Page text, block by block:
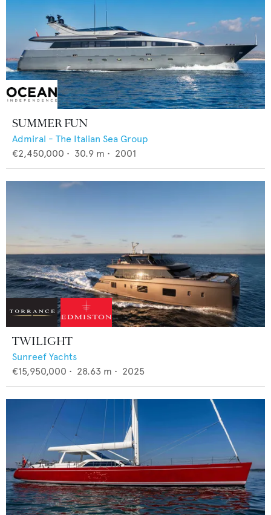
SUMMER FUN
Admiral - The Italian Sea Group
€2,450,000 • 30.9 m • 2001
TWILIGHT
Sunreef Yachts
€15,950,000 • 28.63 m • 2025